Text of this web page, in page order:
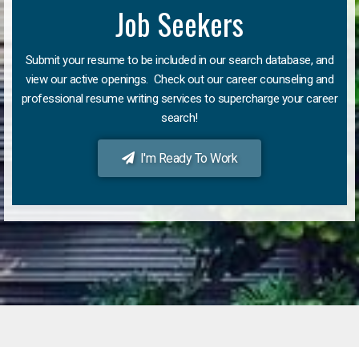
Job Seekers
Submit your resume to be included in our search database, and
view our active openings. Check out our career counseling and
professional resume writing services to supercharge your career
search!
I'm Ready To Work